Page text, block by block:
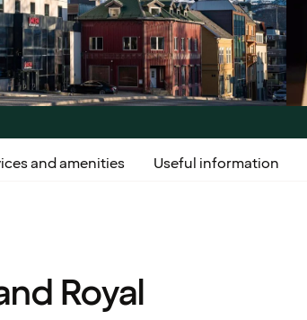
and amenities Useful information
Royal